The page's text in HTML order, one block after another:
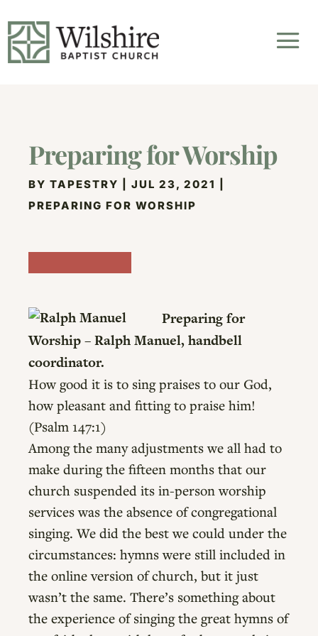
Preparing for Worship
BYTAPESTRY |JUL 23, 2021
PREPARING FOR WORSHIP
Preparing for
Worship – Ralph Manuel, handbell
coordinator.
How good it is to sing praises to our God,
how pleasant and fitting to praise him!
(Psalm 147:1)
Among the many adjustments we all had to
make during the fifteen months that our
church suspended its in-person worship
services was the absence of congregational
singing. We did the best we could under the
circumstances: hymns were still included in
the online version of church, but it just
wasn’t the same. There’s something about
the experience of singing the great hymns of